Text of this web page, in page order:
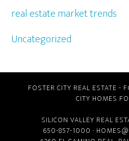
real estate market trends
Uncategorized
FOSTER CITY REAL ESTATE -
CITY HOMES
SILICON VALLEY REAL
650-857-1000 ·